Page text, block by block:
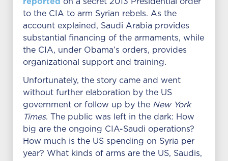
to the CIA to arm Syrian rebels. As the
account explained, Saudi Arabia provides
substantial financing of the armaments, while
the CIA, under Obama’s orders, provides
organizational support and training.
Unfortunately, the story came and went
without further elaboration by the US
government or follow up by the New York
Times. The public was left in the dark: How
big are the ongoing CIA-Saudi operations?
How much is the US spending on Syria per
year? What kinds of arms are the US, Saudis,